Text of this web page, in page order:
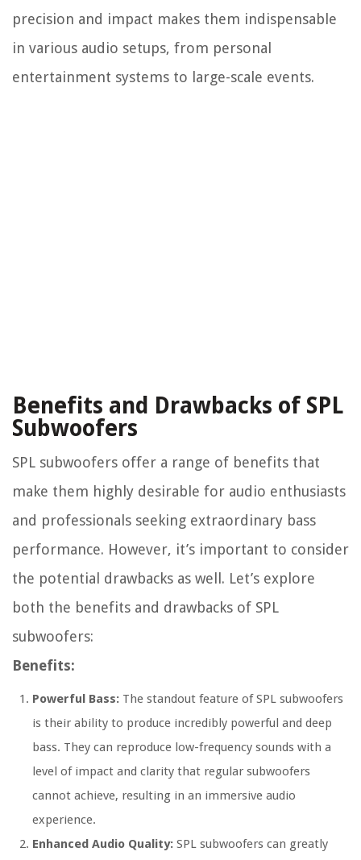
precision and impact makes them indispensable
in various audio setups, from personal
entertainment systems to large-scale events.
Benefits and Drawbacks of SPL
Subwoofers
SPL subwoofers offer a range of benefits that
make them highly desirable for audio enthusiasts
and professionals seeking extraordinary bass
performance. However, it’s important to consider
the potential drawbacks as well. Let’s explore
both the benefits and drawbacks of SPL
subwoofers:
Benefits:
Powerful Bass: The standout feature of SPL subwoofers
is their ability to produce incredibly powerful and deep
bass. They can reproduce low-frequency sounds with a
level of impact and clarity that regular subwoofers
cannot achieve, resulting in an immersive audio
experience.
Enhanced Audio Quality: SPL subwoofers can greatly